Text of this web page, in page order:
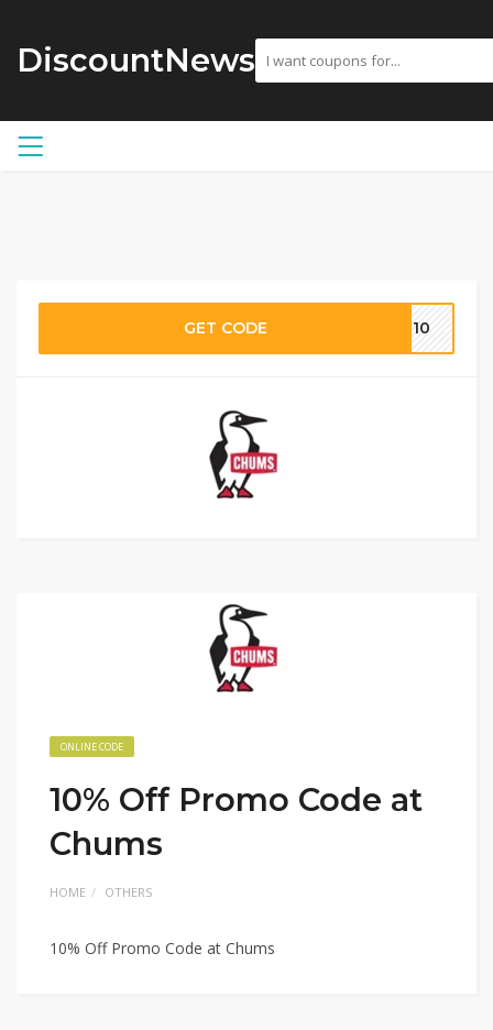
DiscountNews
GET CODE ME10
ONLINE CODE
10% Off Promo Code at
Chums
HOME OTHERS
10% Off Promo Code at Chums